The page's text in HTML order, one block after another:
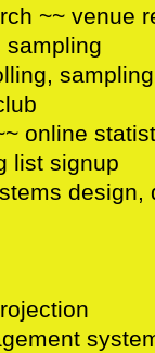
~~ venue
sampling
online
list signup
design,